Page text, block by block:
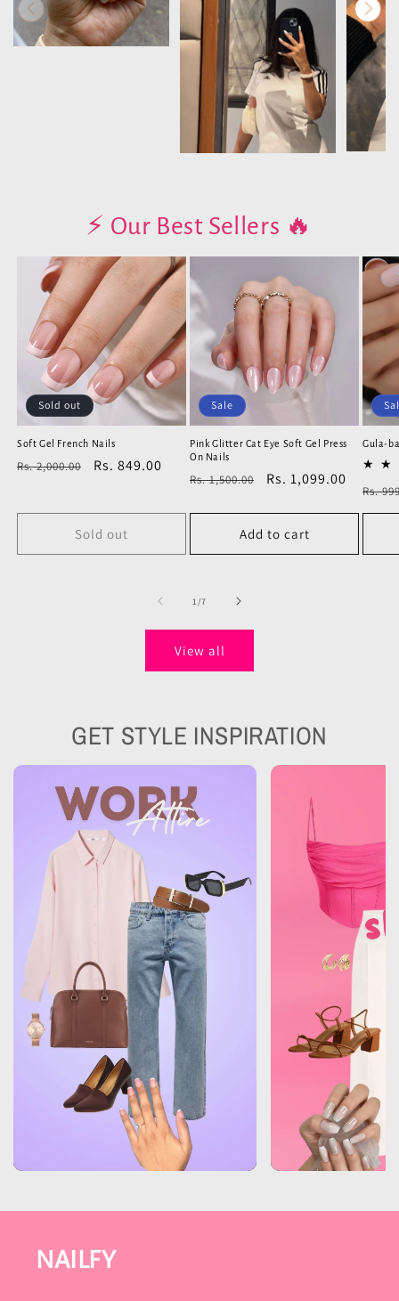
⚡️ Our Best Sellers 🔥
Sold out
Soft Gel French Nails
Regular
Rs. 2,000.00
Sale
Rs. 849.00
Sold out
Sale
Pink Glitter Cat Eye Soft Gel Press
On Nails
Regular
Rs. 1,500.00
Sale
Rs. 1,099.00
Add to cart
Gula-
price
Rs.
1/of
7
View all
GET STYLE INSPIRATION
NAILFY